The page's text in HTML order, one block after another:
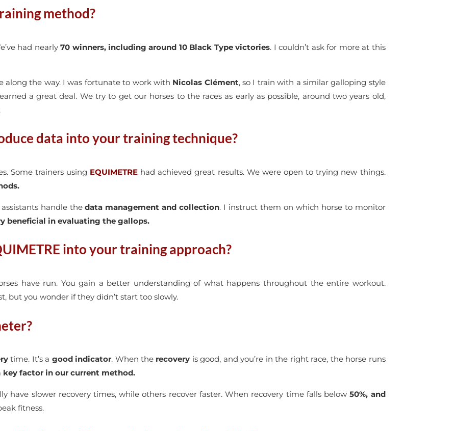
method?
had nearly70 winners, including around 10 Black Type victories. I couldn’t ask for more at this
along the way. I was fortunate to work with Nicolas Clément, so I train with a similar galloping style
a great deal. We try to get our horses to the races as early as possible, around two years old,
data into your training technique?
Some trainers using EQUIMETRE had achieved great results. We were open to trying new things.
assistants handle thedata management and collection. I instruct them on which horse to monitor
beneficial in evaluating the gallops.
into your training approach?
have run. You gain a better understanding of what happens throughout the entire workout.
but you wonder if they didn’t start too slowly.
time. It’s a good indicator. When the recovery is good, and you’re in the right race, the horse runs
key factor in our current method.
have slower recovery times, while others recover faster. When recovery time falls below 50%, and
fitness.